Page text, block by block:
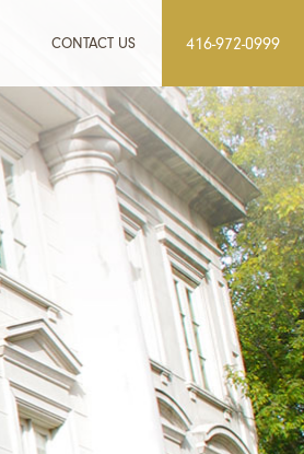
CONTACT US 416-972-0999